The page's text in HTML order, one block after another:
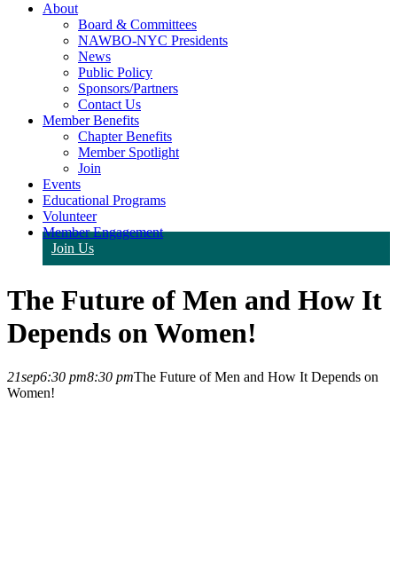
About
Board & Committees
NAWBO-NYC Presidents
News
Public Policy
Sponsors/Partners
Contact Us
Member Benefits
Chapter Benefits
Member Spotlight
Join
Events
Educational Programs
Volunteer
Member Engagement
Join Us
The Future of Men and How It
Depends on Women!
21sep6:30 pm8:30 pmThe Future of Men and How It Depends on
Women!